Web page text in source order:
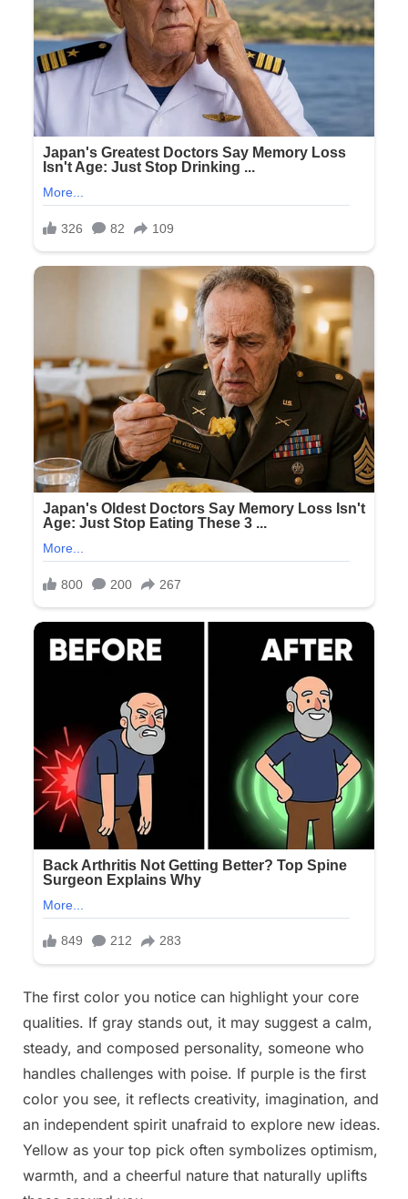
first
comment
The first color you notice can highlight your core
qualities. If gray stands out, it may suggest a calm,
steady, and composed personality, someone who
handles challenges with poise. If purple is the first
color you see, it reflects creativity, imagination, and
an independent spirit unafraid to explore new ideas.
Yellow as your top pick often symbolizes optimism,
warmth, and a cheerful nature that naturally uplifts